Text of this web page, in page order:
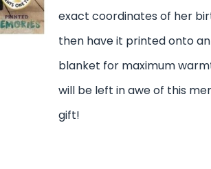
exact coordinates of her
then have it printed onto
blanket for maximum
will be left in awe of this
gift!